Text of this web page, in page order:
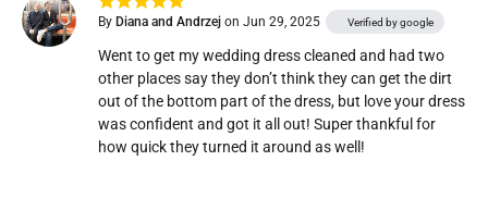
By Diana and Andrzej on Jun 29, 2025 Verified by google
Went to get my wedding dress cleaned and had two
other places say they don’t think they can get the dirt
out of the bottom part of the dress, but love your dress
was confident and got it all out! Super thankful for
how quick they turned it around as well!